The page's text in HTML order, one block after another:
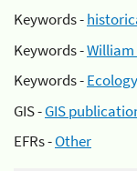
Keywords -
Keywords -
Keywords -
GIS -GIS
EFRs -Other